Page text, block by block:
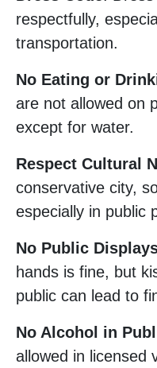
respectfully,
transportation.
No Eating or
are not allowed on
except for water.
Respect Cultural
conservative city,
especially in public
No Public
hands is fine, but
public can lead to
No Alcohol in
allowed in licensed